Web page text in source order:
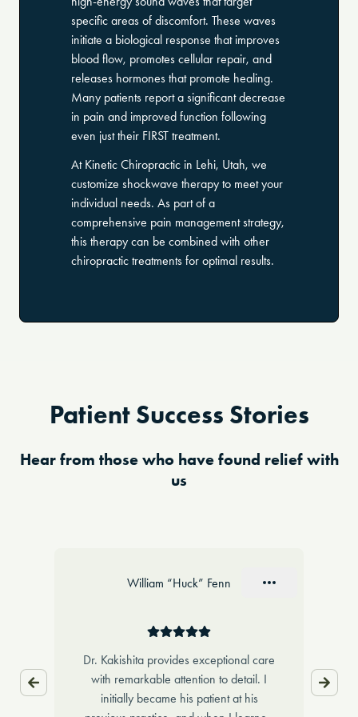
specific areas of discomfort. These waves
initiate a biological response that improves
blood flow, promotes cellular repair, and
releases hormones that promote healing.
Many patients report a significant decrease
in pain and improved function following
even just their FIRST treatment.
At Kinetic Chiropractic in Lehi, Utah, we
customize shockwave therapy to meet your
individual needs. As part of a
comprehensive pain management strategy,
this therapy can be combined with other
chiropractic treatments for optimal results.
Patient Success Stories
Hear from those who have found relief with
us
William “Huck” Fenn
Dr. Kakishita provides exceptional care
with remarkable attention to detail. I
initially became his patient at his